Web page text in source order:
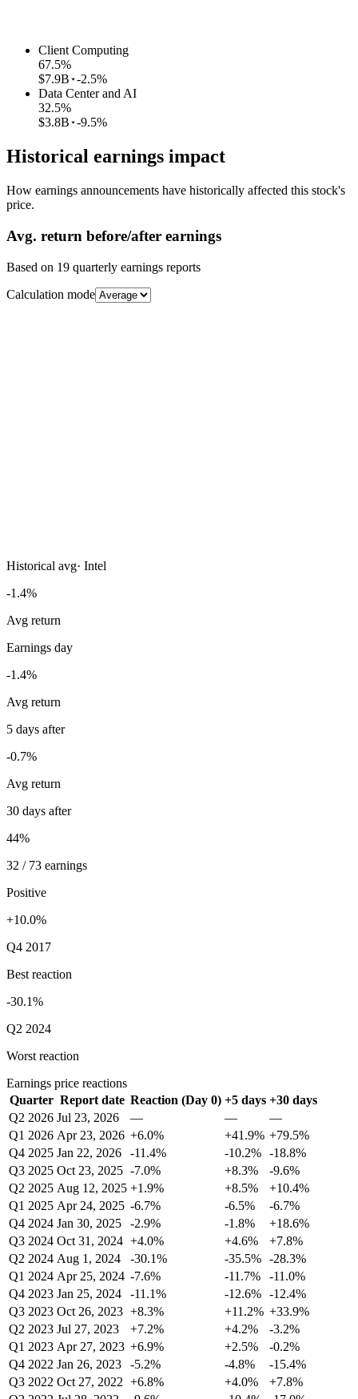
Client Computing
67.5%
$7.9B -2.5%
Data Center and AI
32.5%
$3.8B -9.5%
Historical earnings impact
How earnings announcements have historically affected this stock's
price.
Avg. return before/after earnings
Based on 19 quarterly earnings reports
Calculation mode
Historical avg· Intel
-1.4%
Avg return
Earnings day
-1.4%
Avg return
5 days after
-0.7%
Avg return
30 days after
44%
32 / 73 earnings
Positive
+10.0%
Q4 2017
Best reaction
-30.1%
Q2 2024
Worst reaction
Earnings price reactions
Quarter Report date Reaction (Day 0) +5 days +30 days
Q2 2026 Jul 23, 2026 — —
—
Q1 2026 Apr 23, 2026 +6.0% +41.9% +79.5%
Q4 2025 Jan 22, 2026 -11.4% -10.2% -18.8%
Q3 2025 Oct 23, 2025 -7.0% +8.3%
-9.6%
Q2 2025 Aug 12, 2025 +1.9% +8.5%
+10.4%
Q1 2025 Apr 24, 2025 -6.7% -6.5%
-6.7%
Q4 2024 Jan 30, 2025 -2.9% -1.8%
+18.6%
Q3 2024 Oct 31, 2024 +4.0% +4.6%
+7.8%
Q2 2024 Aug 1, 2024 -30.1% -35.5% -28.3%
Q1 2024 Apr 25, 2024 -7.6% -11.7%
-11.0%
Q4 2023 Jan 25, 2024 -11.1% -12.6% -12.4%
Q3 2023 Oct 26, 2023 +8.3% +11.2% +33.9%
Q2 2023 Jul 27, 2023 +7.2% +4.2%
-3.2%
Q1 2023 Apr 27, 2023 +6.9% +2.5%
-0.2%
Q4 2022 Jan 26, 2023 -5.2% -4.8%
-15.4%
Q3 2022 Oct 27, 2022 +6.8% +4.0%
+7.8%